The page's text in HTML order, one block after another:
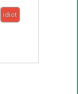
idiot